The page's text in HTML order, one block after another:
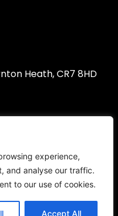
experience,
and analyse our traffic.
to our use of cookies.
Accept All
Heath, CR7 8HD
Fitting . All Right
| Terms and Conditions